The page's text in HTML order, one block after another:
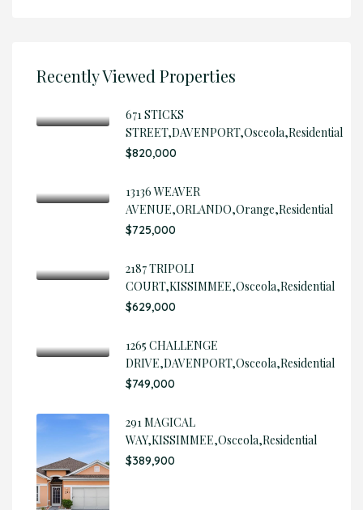
Recently Viewed Properties
671 STICKS
STREET,DAVENPORT,Osceola,Residential
$820,000
13136 WEAVER
AVENUE,ORLANDO,Orange,Residential
$725,000
2187 TRIPOLI
COURT,KISSIMMEE,Osceola,Residential
$629,000
1265 CHALLENGE
DRIVE,DAVENPORT,Osceola,Residential
$749,000
291 MAGICAL
WAY,KISSIMMEE,Osceola,Residential
$389,900